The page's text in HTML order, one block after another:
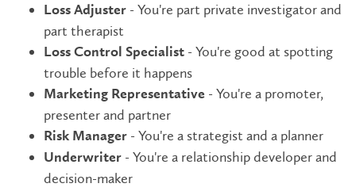
Loss Adjuster - You're part private investigator and
part therapist
Loss Control Specialist - You're good at spotting
trouble before it happens
Marketing Representative - You're a promoter,
presenter and partner
Risk Manager - You're a strategist and a planner
Underwriter - You're a relationship developer and
decision-maker